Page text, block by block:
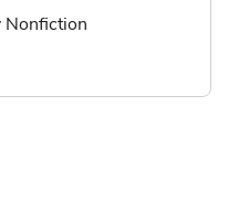
Nonfiction